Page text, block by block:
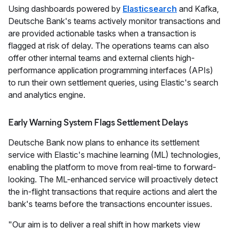
Using dashboards powered by Elasticsearch and Kafka,
Deutsche Bank's teams actively monitor transactions and
are provided actionable tasks when a transaction is
flagged at risk of delay. The operations teams can also
offer other internal teams and external clients high-
performance application programming interfaces (APIs)
to run their own settlement queries, using Elastic's search
and analytics engine.
Early Warning System Flags Settlement Delays
Deutsche Bank now plans to enhance its settlement
service with Elastic's machine learning (ML) technologies,
enabling the platform to move from real-time to forward-
looking. The ML-enhanced service will proactively detect
the in-flight transactions that require actions and alert the
bank's teams before the transactions encounter issues.
"Our aim is to deliver a real shift in how markets view